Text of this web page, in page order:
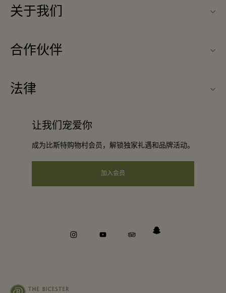
关于我们
常见问题
工作机会
合作伙伴
合作礼遇
法律
会员条款与条件
让我们宠爱你
成为比斯特购物村会员，解锁独家礼遇和品牌活动。
加入会员
instagramyoutube tripadvisorsnapchat